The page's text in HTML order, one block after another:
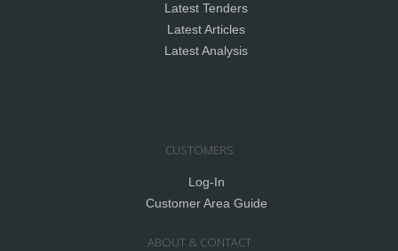
Latest Tenders
Latest Articles
Latest Analysis
CUSTOMERS
Log-In
Customer Area Guide
ABOUT & CONTACT